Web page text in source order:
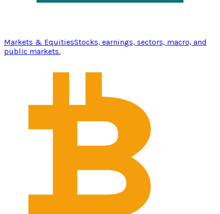
Markets & EquitiesStocks, earnings, sectors, macro, and
public markets.